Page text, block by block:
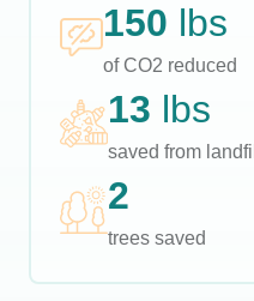
150 lbs
of CO2 reduced
13 lbs
saved from landfill
2
trees saved